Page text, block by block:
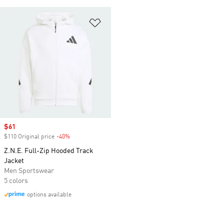
Sale price
$61
$110 Original price -40%
Z.N.E. Full-Zip Hooded Track
Jacket
Men Sportswear
5 colors
options available